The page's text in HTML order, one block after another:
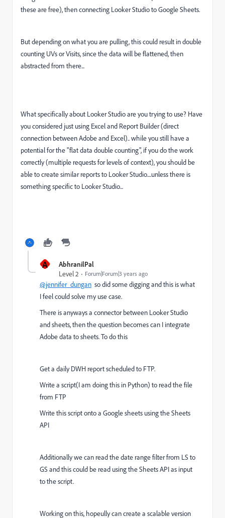
these are free), then connecting Looker Studio to Google Sheets.
But depending on what you are pulling, this could result in double
counting UVs or Visits, since the data will be flattened, then
abstracted from there...
What specifically about Looker Studio are you trying to use? Have
you considered just using Excel and Report Builder (direct
connection between Adobe and Excel).. while you still have a
potential for the "flat data double counting", if you do the work
correctly (multiple requests for levels of context), you should be
able to create similar reports to Looker Studio....unless there is
something specific to Looker Studio...
A
AbhranilPal
Level 2
Forum|Forum|3 years ago
@jennifer_dungan so did some digging and this is what
I feel could solve my use case.
There is anyways a connector between Looker Studio
and sheets, then the question becomes can I integrate
Adobe data to sheets. To do this
Get a daily DWH report scheduled to FTP.
Write a script(I am doing this in Python) to read the file
from FTP
Write this script onto a Google sheets using the Sheets
API
Additionally we can read the date range filter from LS to
GS and this could be read using the Sheets API as input
to the script.
Working on this, hopeully can create a scalable version